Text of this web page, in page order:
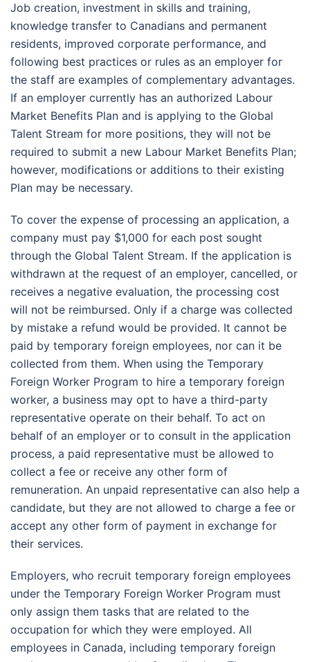
Job creation, investment in skills and training,
knowledge transfer to Canadians and permanent
residents, improved corporate performance, and
following best practices or rules as an employer for
the staff are examples of complementary advantages.
If an employer currently has an authorized Labour
Market Benefits Plan and is applying to the Global
Talent Stream for more positions, they will not be
required to submit a new Labour Market Benefits Plan;
however, modifications or additions to their existing
Plan may be necessary.
To cover the expense of processing an application, a
company must pay $1,000 for each post sought
through the Global Talent Stream. If the application is
withdrawn at the request of an employer, cancelled, or
receives a negative evaluation, the processing cost
will not be reimbursed. Only if a charge was collected
by mistake a refund would be provided. It cannot be
paid by temporary foreign employees, nor can it be
collected from them. When using the Temporary
Foreign Worker Program to hire a temporary foreign
worker, a business may opt to have a third-party
representative operate on their behalf. To act on
behalf of an employer or to consult in the application
process, a paid representative must be allowed to
collect a fee or receive any other form of
remuneration. An unpaid representative can also help a
candidate, but they are not allowed to charge a fee or
accept any other form of payment in exchange for
their services.
Employers, who recruit temporary foreign employees
under the Temporary Foreign Worker Program must
only assign them tasks that are related to the
occupation for which they were employed. All
employees in Canada, including temporary foreign